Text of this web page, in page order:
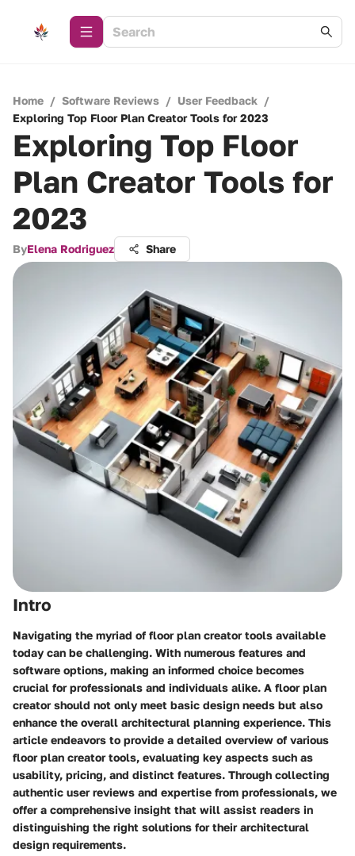
Home / Software Reviews / User Feedback /
Exploring Top Floor Plan Creator Tools for 2023
Exploring Top Floor
Plan Creator Tools for
2023
ByElena Rodriguez Share
Intro
Navigating the myriad of floor plan creator tools available
today can be challenging. With numerous features and
software options, making an informed choice becomes
crucial for professionals and individuals alike. A floor plan
creator should not only meet basic design needs but also
enhance the overall architectural planning experience. This
article endeavors to provide a detailed overview of various
floor plan creator tools, evaluating key aspects such as
usability, pricing, and distinct features. Through collecting
authentic user reviews and expertise from professionals, we
offer a comprehensive insight that will assist readers in
distinguishing the right solutions for their architectural
design requirements.